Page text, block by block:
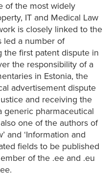
of the most widely
IT and Medical Law
is closely linked to the
led a number of
the first patent dispute in
the responsibility of a
in Estonia, the
advertisement dispute
and receiving the
generic pharmaceutical
one of the authors of
and ‘Information and
fields to be published
of the .ee and .eu